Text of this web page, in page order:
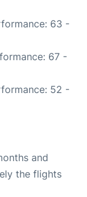
63 -
67 -
52 -
and
the flights